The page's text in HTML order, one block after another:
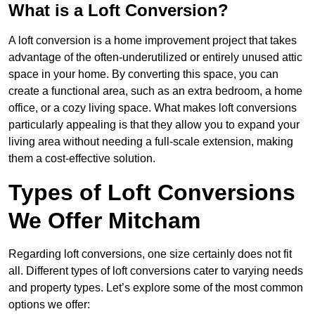
What is a Loft Conversion?
A loft conversion is a home improvement project that takes
advantage of the often-underutilized or entirely unused attic
space in your home. By converting this space, you can
create a functional area, such as an extra bedroom, a home
office, or a cozy living space. What makes loft conversions
particularly appealing is that they allow you to expand your
living area without needing a full-scale extension, making
them a cost-effective solution.
Types of Loft Conversions
We Offer Mitcham
Regarding loft conversions, one size certainly does not fit
all. Different types of loft conversions cater to varying needs
and property types. Let’s explore some of the most common
options we offer: